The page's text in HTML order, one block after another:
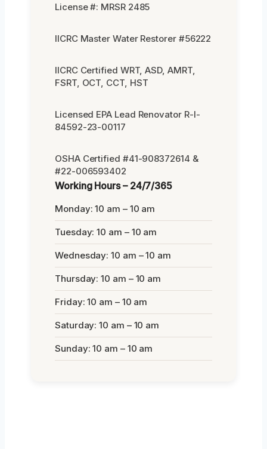
License #: MRSR 2485
IICRC Master Water Restorer #56222
IICRC Certified WRT, ASD, AMRT,
FSRT, OCT, CCT, HST
Licensed EPA Lead Renovator R-I-
84592-23-00117
OSHA Certified #41-908372614 &
#22-006593402
Working Hours – 24/7/365
Monday: 10 am – 10 am
Tuesday: 10 am – 10 am
Wednesday: 10 am – 10 am
Thursday: 10 am – 10 am
Friday: 10 am – 10 am
Saturday: 10 am – 10 am
Sunday: 10 am – 10 am